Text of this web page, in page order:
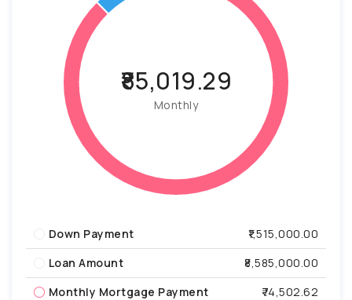
₹85,019.29
Monthly
Down Payment
₹1,515,000.00
Loan Amount
₹8,585,000.00
Monthly Mortgage Payment
₹74,502.62